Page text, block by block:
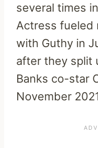
several times
Actress fueled
with Guthy in
after they split
Banks co-star
November